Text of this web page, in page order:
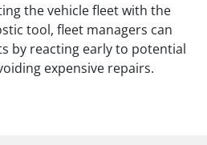
the vehicle fleet with the
tool, fleet managers can
by reacting early to potential
expensive repairs.